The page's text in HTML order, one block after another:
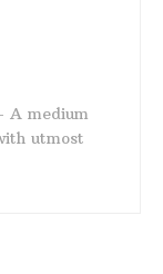
A medium
utmost